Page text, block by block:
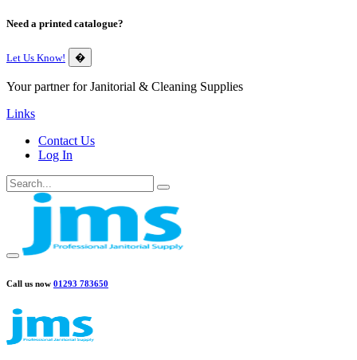
Need a printed catalogue?
Let Us Know! �
Your partner for Janitorial & Cleaning Supplies
Links
Contact Us
Log In
Call us now 01293 783650